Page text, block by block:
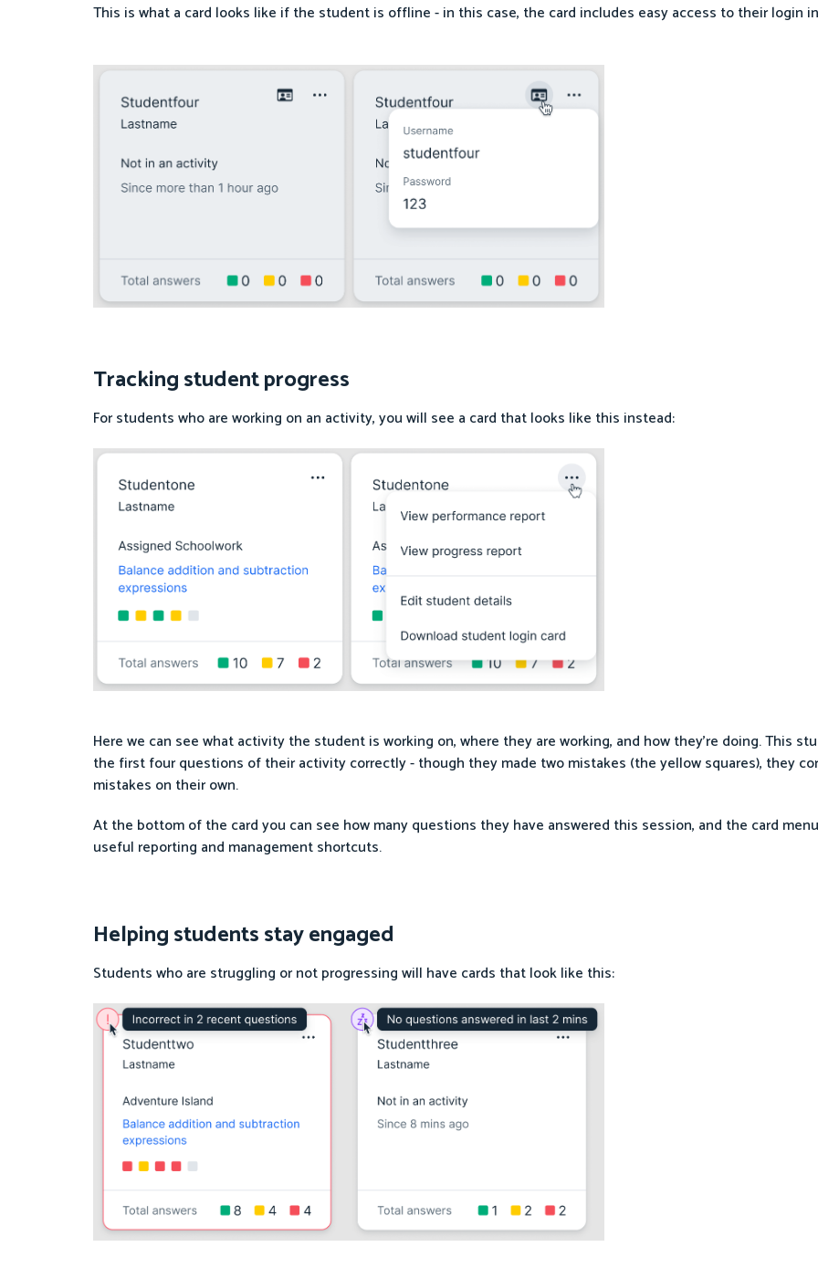
This is what a card looks like if the student is offline - in this case, the card includes easy access to their login
Tracking student progress
For students who are working on an activity, you will see a card that looks like this instead:
Here we can see what activity the student is working on, where they are working, and how they’re doing. This
the first four questions of their activity correctly - though they made two mistakes (the yellow squares), they
mistakes on their own.
At the bottom of the card you can see how many questions they have answered this session, and the card
useful reporting and management shortcuts.
Helping students stay engaged
Students who are struggling or not progressing will have cards that look like this: